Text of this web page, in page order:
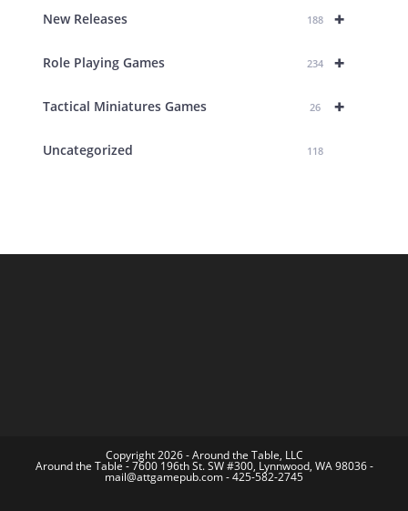
+
New Releases 188
+
Role Playing Games 234
+
Tactical Miniatures Games 26
Uncategorized 118
Copyright 2026 - Around the Table, LLC
Around the Table - 7600 196th St. SW #300, Lynnwood, WA 98036 -
mail@attgamepub.com - 425-582-2745